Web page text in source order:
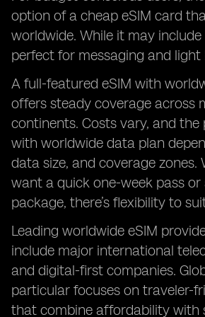
option of a cheap eSIM card
worldwide. While it may include
perfect for messaging and light
A full-featured eSIM with
offers steady coverage across
continents. Costs vary, and the
with worldwide data plan
data size, and coverage zones.
want a quick one-week pass
package, there’s flexibility to
Leading worldwide eSIM
include major international
and digital-first companies.
particular focuses on traveler-
that combine affordability with